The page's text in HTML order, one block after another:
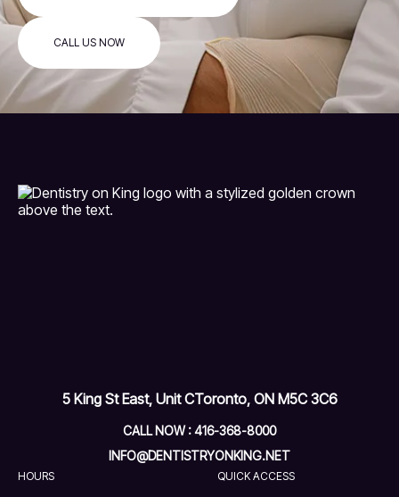
CALL US NOW
5 King St East, Unit CToronto, ON M5C 3C6
CALL NOW : 416-368-8000
INFO@DENTISTRYONKING.NET
HOURS QUICK ACCESS